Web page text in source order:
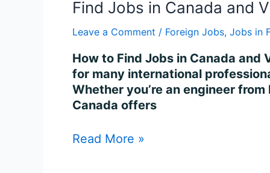
Find Jobs in Canada and
Leave a Comment / Foreign Jobs, Jobs in
How to Find Jobs in Canada
for many international
Whether you’re an engineer
Canada offers
Read More »